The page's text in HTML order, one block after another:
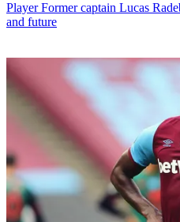
Player Former captain Lucas
and future